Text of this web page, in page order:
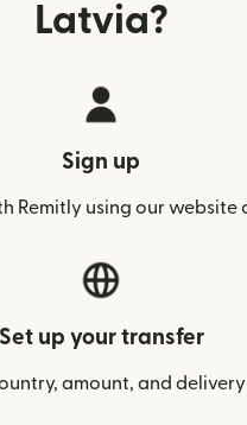
Latvia?
Sign up
Remitly using our website
Set up your transfer
amount, and delivery